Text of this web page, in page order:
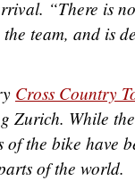
“There is
team, and is
Cross Country
Zurich. While
of the bike have
of the world.